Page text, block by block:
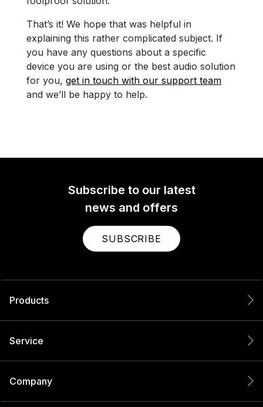
That’s it! We hope that was helpful in
explaining this rather complicated subject. If
you have any questions about a specific
device you are using or the best audio solution
for you, get in touch with our support team
and we’ll be happy to help.
Subscribe to our latest
news and offers
SUBSCRIBE
Products
Service
Company